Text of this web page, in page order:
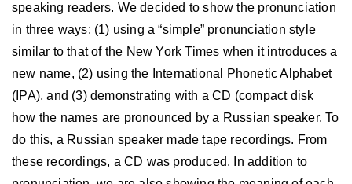
speaking readers. We decided to show the pronunciation
in three ways: (1) using a “simple” pronunciation style
similar to that of the New York Times when it introduces a
new name, (2) using the International Phonetic Alphabet
(IPA), and (3) demonstrating with a CD (compact disk
how the names are pronounced by a Russian speaker. To
do this, a Russian speaker made tape recordings. From
these recordings, a CD was produced. In addition to